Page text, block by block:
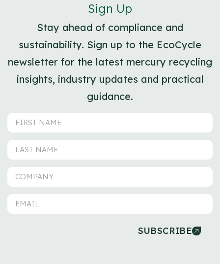
Sign Up
Stay ahead of compliance and
sustainability. Sign up to the EcoCycle
newsletter for the latest mercury recycling
insights, industry updates and practical
guidance.
SUBSCRIBE